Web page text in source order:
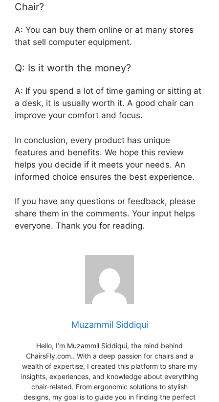
Chair?
A: You can buy them online or at many stores
that sell computer equipment.
Q: Is it worth the money?
A: If you spend a lot of time gaming or sitting at
a desk, it is usually worth it. A good chair can
improve your comfort and focus.
In conclusion, every product has unique
features and benefits. We hope this review
helps you decide if it meets your needs. An
informed choice ensures the best experience.
If you have any questions or feedback, please
share them in the comments. Your input helps
everyone. Thank you for reading.
Muzammil Siddiqui
Hello, I’m Muzammil Siddiqui, the mind behind
ChairsFly.com.. With a deep passion for chairs and a
wealth of expertise, I created this platform to share my
insights, experiences, and knowledge about everything
chair-related. From ergonomic solutions to stylish
designs, my goal is to guide you in finding the perfect